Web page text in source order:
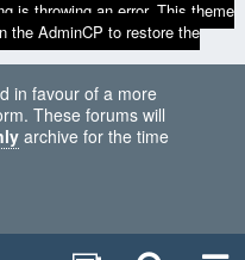
is throwing an error. This theme
the AdminCP to restore the
in favour of a more
These forums will
archive for the time